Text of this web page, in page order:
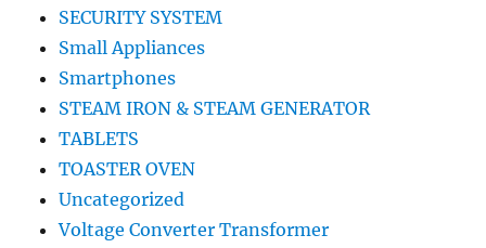
SECURITY SYSTEM
Small Appliances
Smartphones
STEAM IRON & STEAM GENERATOR
TABLETS
TOASTER OVEN
Uncategorized
Voltage Converter Transformer